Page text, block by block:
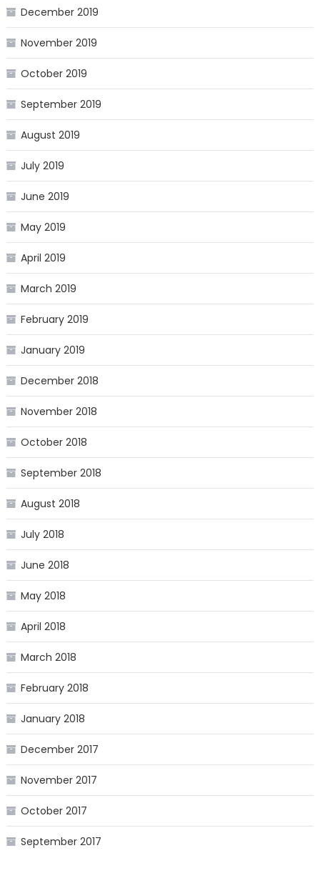
December 2019
November 2019
October 2019
September 2019
August 2019
July 2019
June 2019
May 2019
April 2019
March 2019
February 2019
January 2019
December 2018
November 2018
October 2018
September 2018
August 2018
July 2018
June 2018
May 2018
April 2018
March 2018
February 2018
January 2018
December 2017
November 2017
October 2017
September 2017